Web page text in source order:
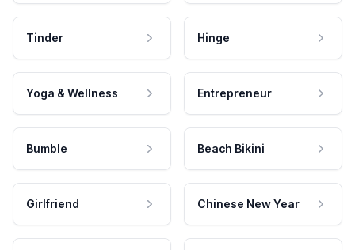
Tinder Hinge
Yoga & Wellness Entrepreneur
Bumble Beach Bikini
Girlfriend Chinese New Year